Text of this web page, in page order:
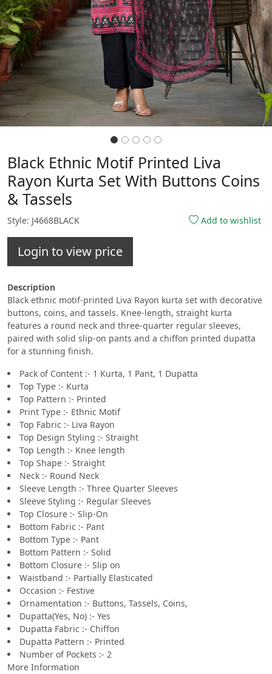
Black Ethnic Motif Printed Liva
Rayon Kurta Set With Buttons Coins
& Tassels
Style: J4668BLACK Add to wishlist
Login to view price
Description
Black ethnic motif-printed Liva Rayon kurta set with decorative
buttons, coins, and tassels. Knee-length, straight kurta
features a round neck and three-quarter regular sleeves,
paired with solid slip-on pants and a chiffon printed dupatta
for a stunning finish.
Pack of Content :- 1 Kurta, 1 Pant, 1 Dupatta
Top Type :- Kurta
Top Pattern :- Printed
Print Type :- Ethnic Motif
Top Fabric :- Liva Rayon
Top Design Styling :- Straight
Top Length :- Knee length
Top Shape :- Straight
Neck :- Round Neck
Sleeve Length :- Three Quarter Sleeves
Sleeve Styling :- Regular Sleeves
Top Closure :- Slip-On
Bottom Fabric :- Pant
Bottom Type :- Pant
Bottom Pattern :- Solid
Bottom Closure :- Slip on
Waistband :- Partially Elasticated
Occasion :- Festive
Ornamentation :- Buttons, Tassels, Coins,
Dupatta(Yes, No) :- Yes
Dupatta Fabric :- Chiffon
Dupatta Pattern :- Printed
Number of Pockets :- 2
More Information